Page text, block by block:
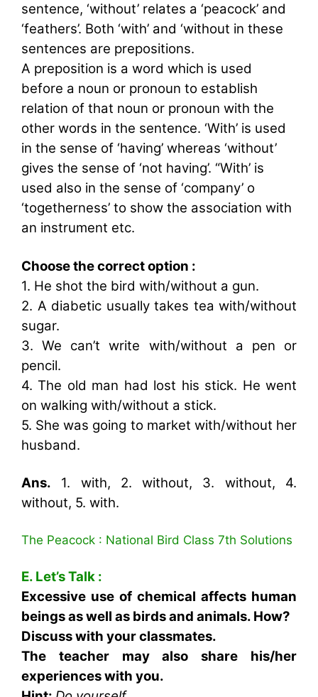
sentence, ‘without’ relates a ‘peacock’ and
‘feathers’. Both ‘with’ and ‘without in these
sentences are prepositions.
A preposition is a word which is used
before a noun or pronoun to establish
relation of that noun or pronoun with the
other words in the sentence. ‘With’ is used
in the sense of ‘having’ whereas ‘without’
gives the sense of ‘not having’. “With’ is
used also in the sense of ‘company’ o
‘togetherness’ to show the association with
an instrument etc.
Choose the correct option :
1. He shot the bird with/without a gun.
2. A diabetic usually takes tea with/without
sugar.
3. We can’t write with/without a pen or
pencil.
4. The old man had lost his stick. He went
on walking with/without a stick.
5. She was going to market with/without her
husband.
Ans. 1. with, 2. without, 3. without, 4.
without, 5. with.
The Peacock : National Bird Class 7th Solutions
E. Let’s Talk :
Excessive use of chemical affects human
beings as well as birds and animals. How?
Discuss with your classmates.
The teacher may also share his/her
experiences with you.